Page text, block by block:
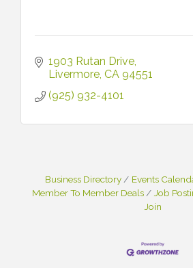
1903 Rutan Drive
Livermore CA 94551
(925) 932-4101
Business Directory Events
Member To Member Deals
Job
Join